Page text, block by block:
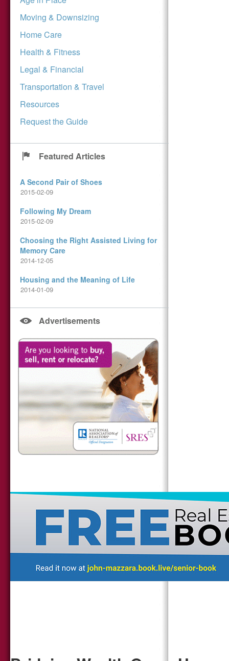
Moving & Downsizing
Home Care
Health & Fitness
Legal & Financial
Transportation & Travel
Resources
Request the Guide
Featured Articles
A Second Pair of Shoes
2015-02-09
Following My Dream
2015-02-09
Choosing the Right Assisted Living for
Memory Care
2014-12-05
Housing and the Meaning of Life
2014-01-09
Advertisements